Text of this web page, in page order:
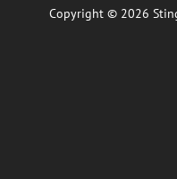
Copyright © 2026